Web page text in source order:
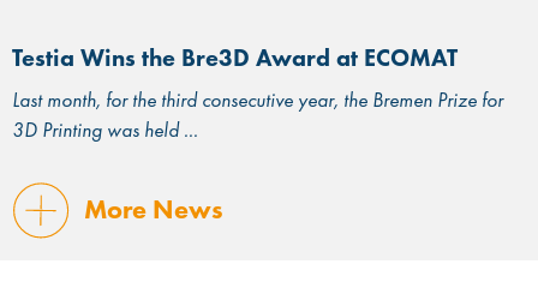
Testia Wins the Bre3D Award at ECOMAT
Last month, for the third consecutive year, the Bremen Prize for
3D Printing was held
More News